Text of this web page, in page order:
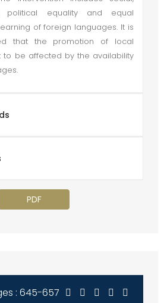
political equality and equal
of foreign languages. It is
that the promotion of local
to be affected by the availability
PDF
: 645-657